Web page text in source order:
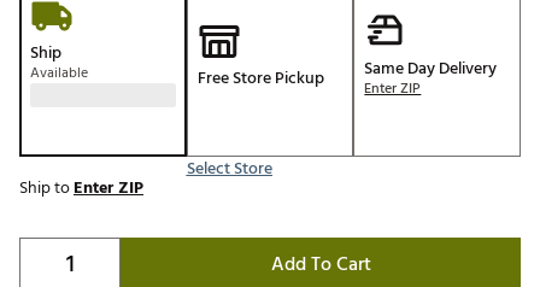
Ship
Available Free Store Pickup
Select Store
Same Day Delivery
Enter ZIP
Ship toEnter ZIP
Add To Cart